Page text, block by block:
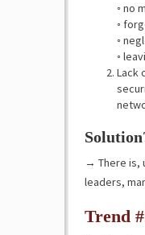
◦ no
◦
◦
◦
Lack
→ There is,
leaders,
Trend